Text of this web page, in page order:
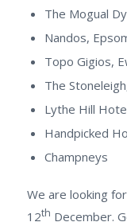
The Mogual
Nandos,
Topo Gigios,
The
Lythe Hill
Handpicked
Champneys
We are looking
12th December.